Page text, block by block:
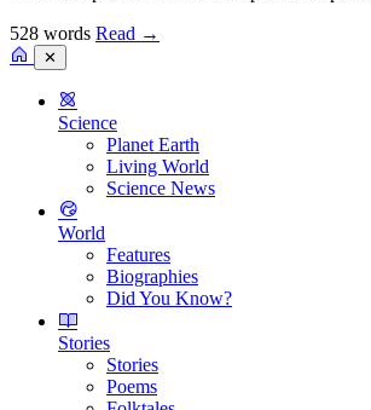
528 words Read →
✕
Science
Planet Earth
Living World
Science News
World
Features
Biographies
Did You Know?
Stories
Stories
Poems